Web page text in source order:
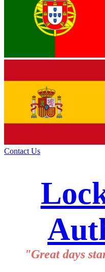
Contact Us
"Great days